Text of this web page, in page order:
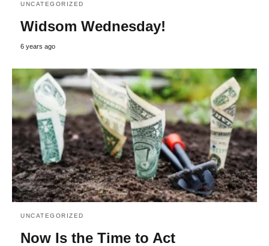
UNCATEGORIZED
Widsom Wednesday!
6 years ago
UNCATEGORIZED
Now Is the Time to Act